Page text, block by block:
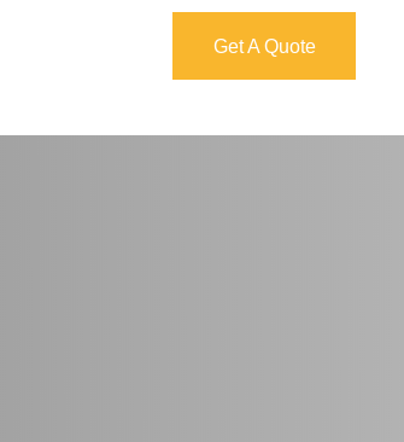
Get A Quote